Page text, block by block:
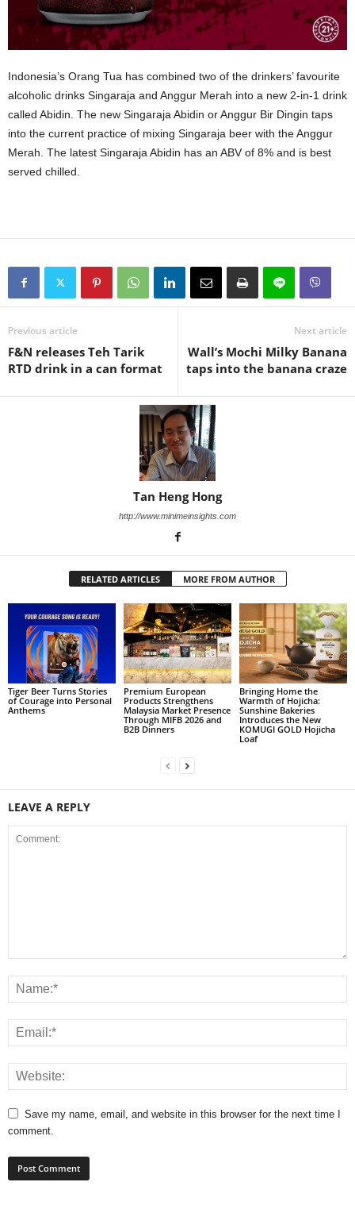
Indonesia’s Orang Tua has combined two of the drinkers’ favourite
alcoholic drinks Singaraja and Anggur Merah into a new 2-in-1 drink
called Abidin. The new Singaraja Abidin or Anggur Bir Dingin taps
into the current practice of mixing Singaraja beer with the Anggur
Merah. The latest Singaraja Abidin has an ABV of 8% and is best
served chilled.
Previous article
F&N releases Teh Tarik
RTD drink in a can format
Next article
Wall’s Mochi Milky Banana
taps into the banana craze
Tan Heng Hong
http://www.minimeinsights.com
RELATED ARTICLES MORE FROM AUTHOR
Tiger Beer Turns Stories
of Courage into Personal
Anthems
Premium European
Products Strengthens
Malaysia Market Presence
Through MIFB 2026 and
B2B Dinners
Bringing Home the
Warmth of Hojicha:
Sunshine Bakeries
Introduces the New
KOMUGI GOLD Hojicha
Loaf
LEAVE A REPLY
Save my name, email, and website in this browser for the next time I
comment.